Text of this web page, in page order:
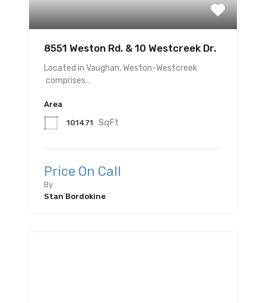
8551 Weston Rd. & 10 Westcreek Dr.
Located in Vaughan, Weston-Westcreek
comprises…
Area
101471 SqFt
Price On Call
By
Stan Bordokine